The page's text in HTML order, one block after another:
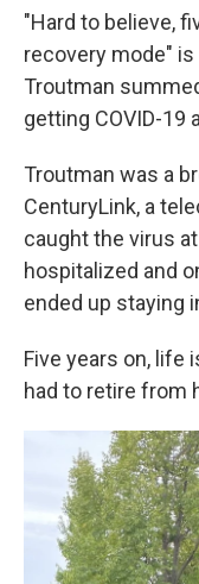
"Hard to believe,
recovery mode"
Troutman
getting COVID-19
Troutman was a
CenturyLink, a
caught the virus
hospitalized and
ended up staying
Five years on, life
had to retire from